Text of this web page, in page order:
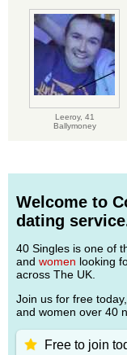
Leeroy, 41
Ballymoney
Welcome to
dating
40 Singles is one of
and women looking
across The UK.
Join us for free
and women over 40
Free to join